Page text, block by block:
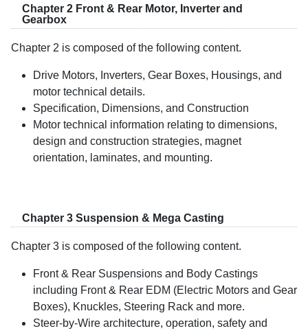
Chapter 2 Front & Rear Motor, Inverter and
Gearbox
Chapter 2 is composed of the following content.
Drive Motors, Inverters, Gear Boxes, Housings, and
motor technical details.
Specification, Dimensions, and Construction
Motor technical information relating to dimensions,
design and construction strategies, magnet
orientation, laminates, and mounting.
Chapter 3 Suspension & Mega Casting
Chapter 3 is composed of the following content.
Front & Rear Suspensions and Body Castings
including Front & Rear EDM (Electric Motors and Gear
Boxes), Knuckles, Steering Rack and more.
Steer-by-Wire architecture, operation, safety and